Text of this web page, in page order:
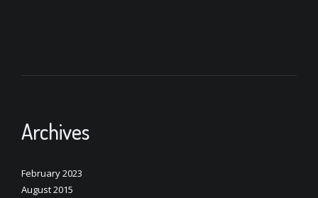
Archives
February 2023
August 2015